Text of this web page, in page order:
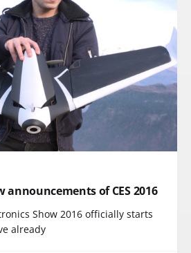
announcements of CES 2016
Show 2016 officially starts
already